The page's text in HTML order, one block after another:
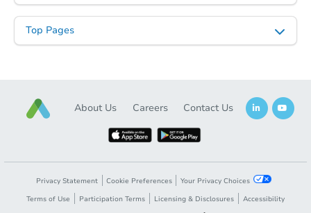
TBDOpening Bid
Foreclosure Sale
Top Pages
About Us Careers Contact Us
Privacy Statement Cookie Preferences
Your Privacy Choices
Terms of Use
Participation Terms Licensing & Disclosures
Accessibility